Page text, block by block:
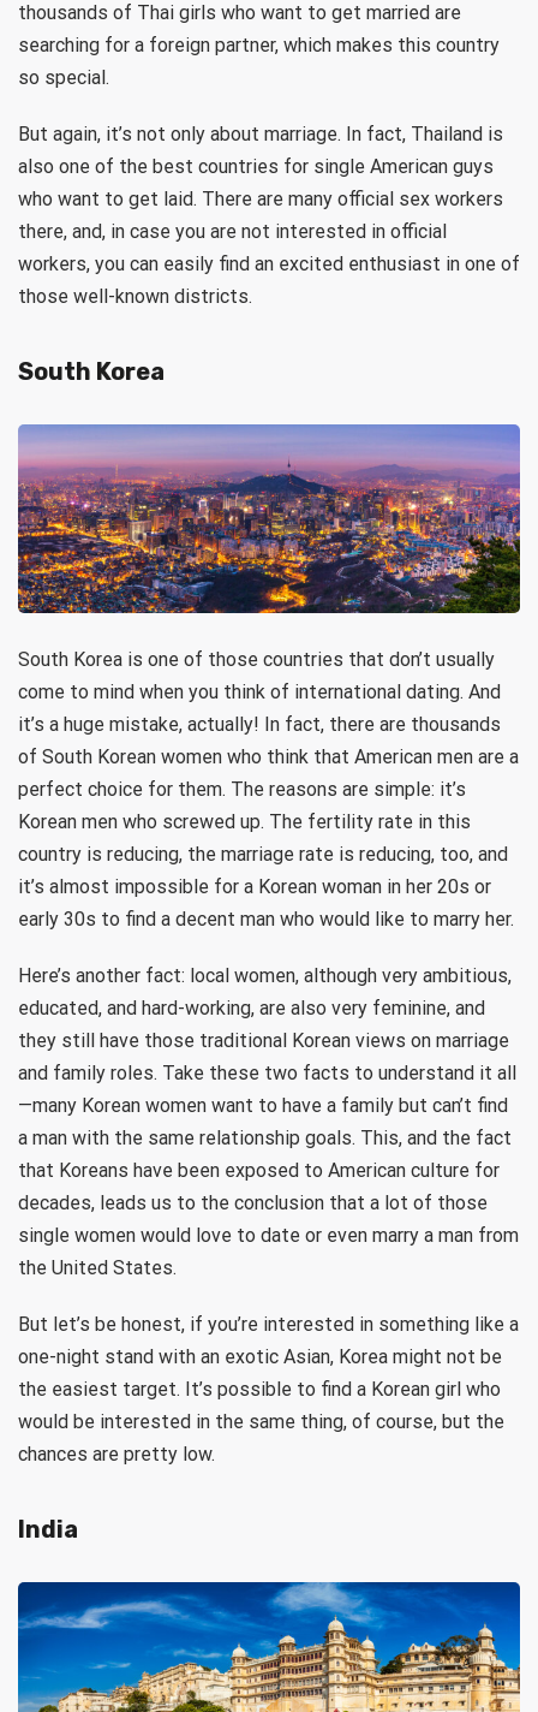
thousands of Thai girls who want to get married are
searching for a foreign partner, which makes this country
so special.
But again, it’s not only about marriage. In fact, Thailand is
also one of the best countries for single American guys
who want to get laid. There are many official sex workers
there, and, in case you are not interested in official
workers, you can easily find an excited enthusiast in one of
those well-known districts.
South Korea
South Korea is one of those countries that don’t usually
come to mind when you think of international dating. And
it’s a huge mistake, actually! In fact, there are thousands
of South Korean women who think that American men are a
perfect choice for them. The reasons are simple: it’s
Korean men who screwed up. The fertility rate in this
country is reducing, the marriage rate is reducing, too, and
it’s almost impossible for a Korean woman in her 20s or
early 30s to find a decent man who would like to marry her.
Here’s another fact: local women, although very ambitious,
educated, and hard-working, are also very feminine, and
they still have those traditional Korean views on marriage
and family roles. Take these two facts to understand it all
—many Korean women want to have a family but can’t find
a man with the same relationship goals. This, and the fact
that Koreans have been exposed to American culture for
decades, leads us to the conclusion that a lot of those
single women would love to date or even marry a man from
the United States.
But let’s be honest, if you’re interested in something like a
one-night stand with an exotic Asian, Korea might not be
the easiest target. It’s possible to find a Korean girl who
would be interested in the same thing, of course, but the
chances are pretty low.
India